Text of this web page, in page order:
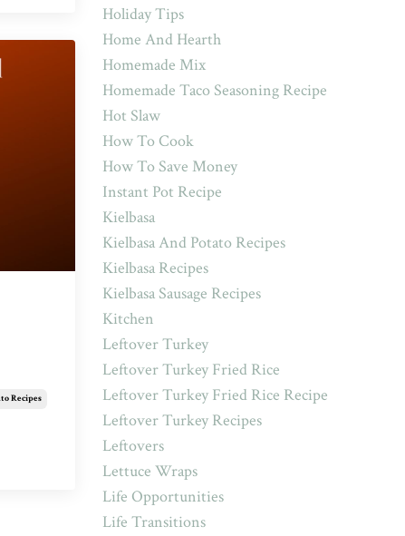
Recipes
Holiday Tips
Home And Hearth
Homemade Mix
Homemade Taco Seasoning Recipe
Hot Slaw
How To Cook
How To Save Money
Instant Pot Recipe
Kielbasa
Kielbasa And Potato Recipes
Kielbasa Recipes
Kielbasa Sausage Recipes
Kitchen
Leftover Turkey
Leftover Turkey Fried Rice
Leftover Turkey Fried Rice Recipe
Leftover Turkey Recipes
Leftovers
Lettuce Wraps
Life Opportunities
Life Transitions